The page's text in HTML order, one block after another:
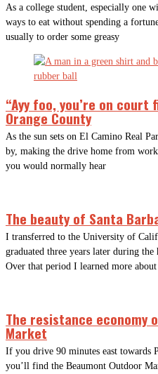
As a college student, especially one
ways to eat without spending a
usually to order some greasy
“Ayy foo, you’re on
Orange County
As the sun sets on El Camino Real
by, making the drive home from
you would normally hear
The beauty of Santa
I transferred to the University of
graduated three years later during
Over that period I learned more
The resistance economy
Market
If you drive 90 minutes east towards
you’ll find the Beaumont Outdoor